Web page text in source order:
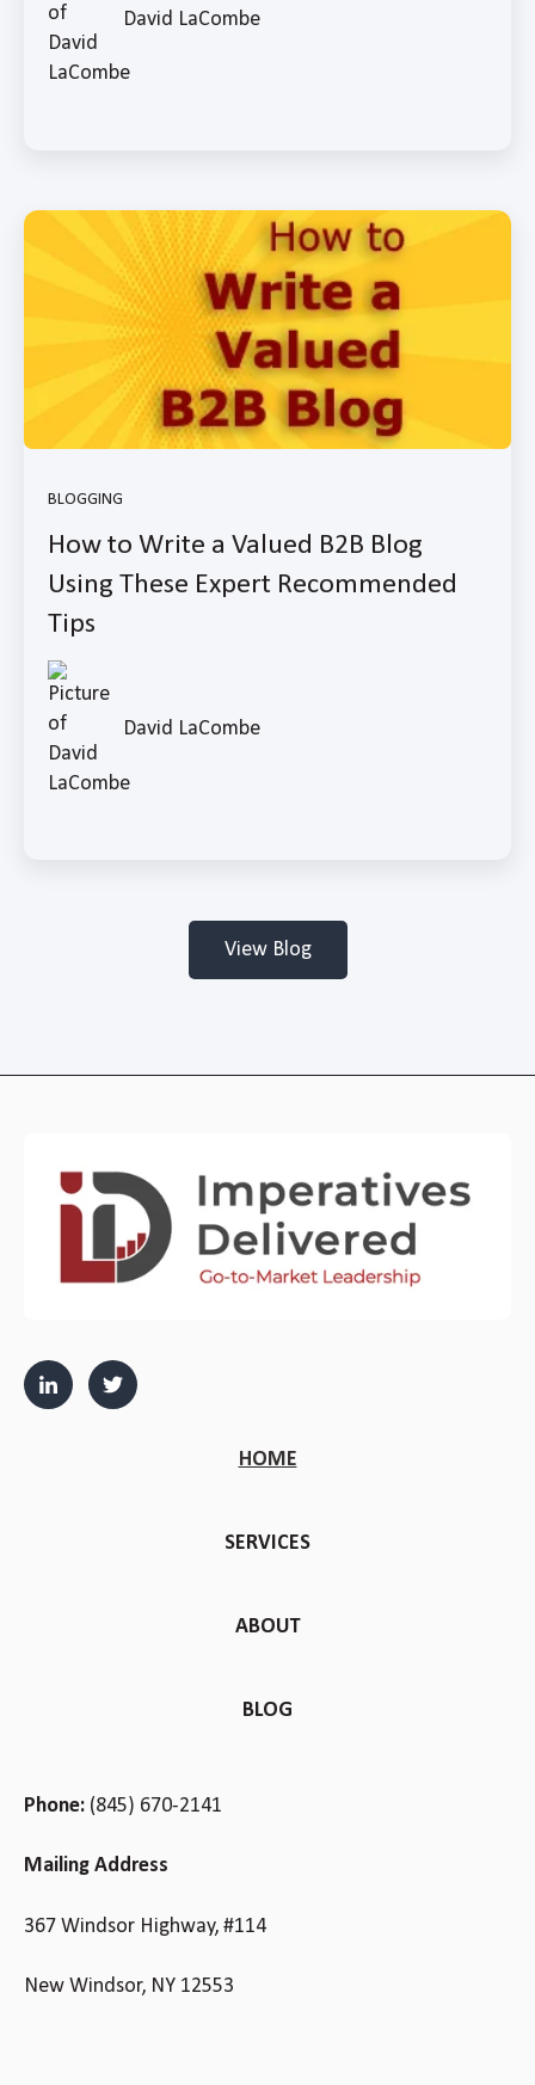
David LaCombe
BLOGGING
How to Write a Valued B2B Blog
Using These Expert Recommended
Tips
David LaCombe
View Blog
HOME
SERVICES
ABOUT
BLOG
Phone: (845) 670-2141
Mailing Address
367 Windsor Highway, #114
New Windsor, NY 12553